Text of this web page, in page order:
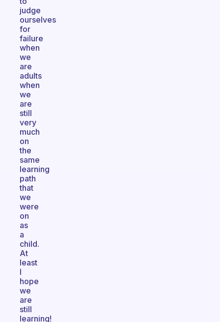
judge
ourselves
for
failure
when
we
are
adults
when
we
are
still
very
much
on
the
same
learning
path
that
we
were
on
as
a
child.
At
least
I
hope
we
are
still
learning!